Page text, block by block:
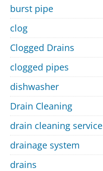
burst pipe
clog
Clogged Drains
clogged pipes
dishwasher
Drain Cleaning
drain cleaning service
drainage system
drains